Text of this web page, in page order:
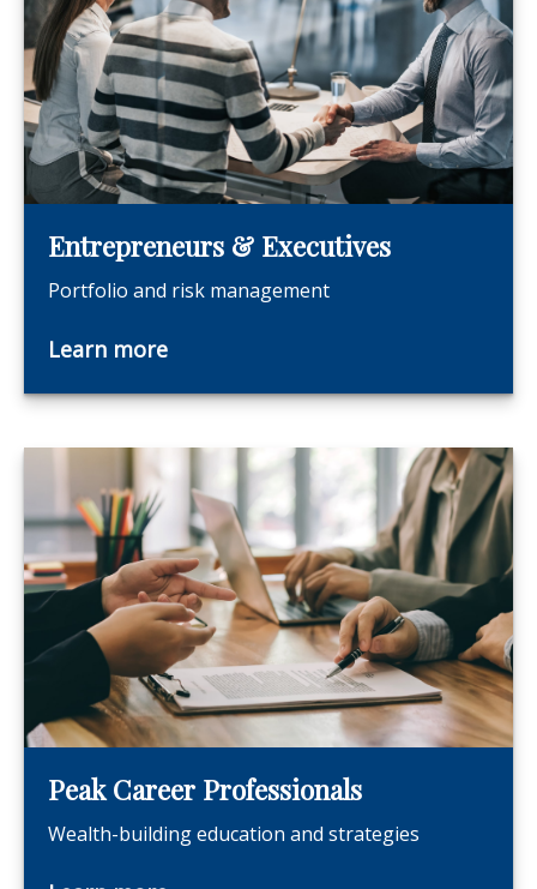
Entrepreneurs & Executives
Portfolio and risk management
Learn more
Peak Career Professionals
Wealth-building education and strategies